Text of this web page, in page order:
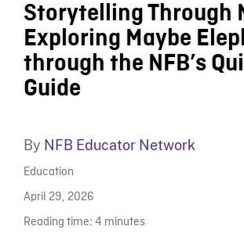
Storytelling Through
Exploring Maybe
through the NFB’s
Guide
By NFB Educator Network
Education
April 29, 2026
Reading time: 4 minutes